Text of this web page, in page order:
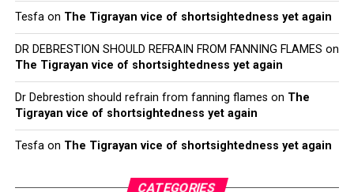
Tesfaon The Tigrayan vice of shortsightedness yet again
DR DEBRESTION SHOULD REFRAIN FROM FANNING FLAMES on
The Tigrayan vice of shortsightedness yet again
Dr Debrestion should refrain from fanning flames on The
Tigrayan vice of shortsightedness yet again
Tesfaon The Tigrayan vice of shortsightedness yet again
CATEGORIES